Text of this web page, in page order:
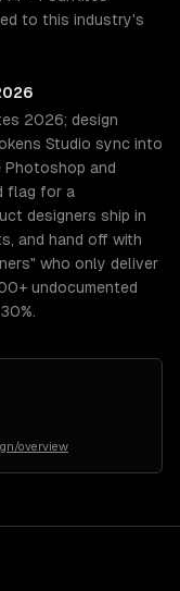
to this industry's
2026; design
Studio sync into
Photoshop and
flag for a
designers ship in
and hand off with
who only deliver
undocumented
overview